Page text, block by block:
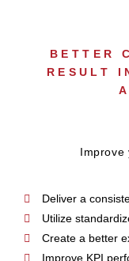
BETTER
RESULT
Improve
Deliver a
Utilize
Create a better
Improve KPI